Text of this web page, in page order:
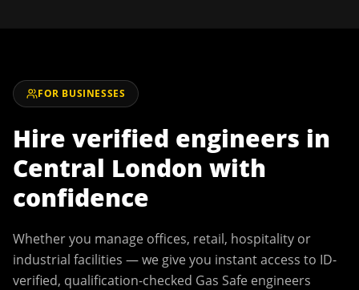
FOR BUSINESSES
Hire verified engineers in
Central London with
confidence
Whether you manage offices, retail, hospitality or
industrial facilities — we give you instant access to ID-
verified, qualification-checked Gas Safe engineers